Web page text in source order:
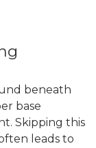
beneath
base
Skipping this
leads to